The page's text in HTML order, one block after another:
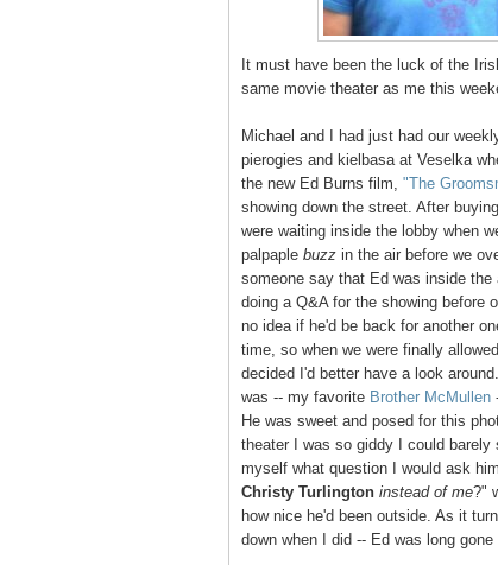
It must have been the luck of the
same movie theater as me this
Michael and I had just had our
pierogies and kielbasa at Veselka
the new Ed Burns film, "The
showing down the street. After
were waiting inside the lobby when
palpaple buzz in the air before we
someone say that Ed was inside the
doing a Q&A for the showing before
no idea if he'd be back for another
time, so when we were finally
decided I'd better have a look
was -- my favorite Brother McMullen
He was sweet and posed for this
theater I was so giddy I could
myself what question I would ask
Christy Turlington instead of me?"
how nice he'd been outside. As it
down when I did -- Ed was long